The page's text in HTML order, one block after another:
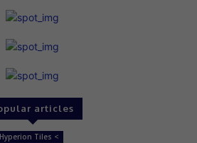
articles
Tiles <